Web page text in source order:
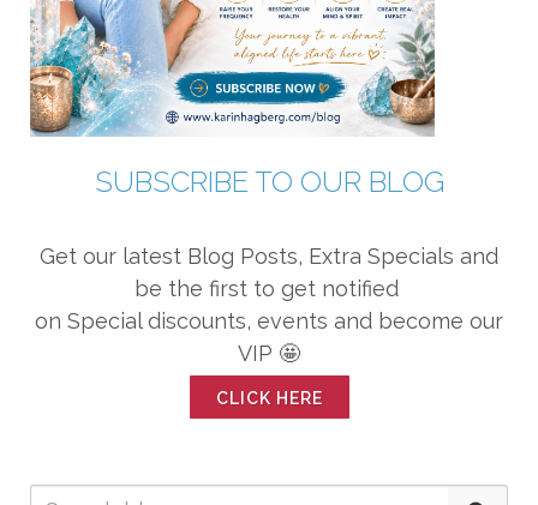
SUBSCRIBE TO OUR BLOG
Get our latest Blog Posts, Extra Specials and
be the first to get notified
on Special discounts, events and become our
VIP 🤩
CLICK HERE